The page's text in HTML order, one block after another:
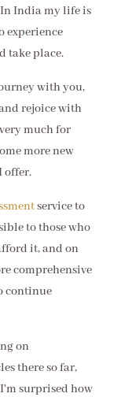
In India my life is
experience
take place.
with you,
rejoice with
much for
more new
offer.
service to
to those who
it, and on
comprehensive
continue
on
there so far,
surprised how